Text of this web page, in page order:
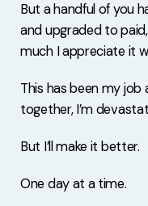
But a handful of you
and upgraded to
much I appreciate it
This has been my job
together, I’m
But I’ll make it better.
One day at a time.